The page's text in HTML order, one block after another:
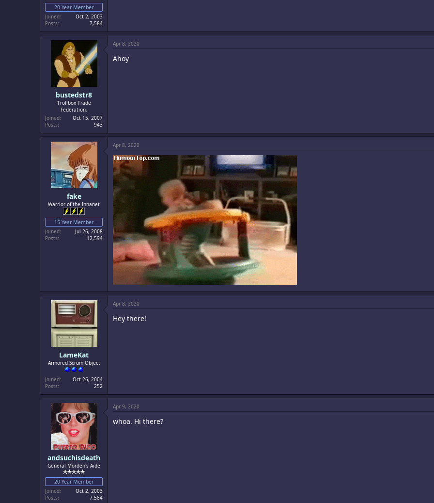
20 Year Member
Joined
Oct 2, 2003
Posts
7,584
bustedstr8
Trollbox Trade
Federation,
Joined
Oct 15, 2007
Posts
943
Apr 8, 2020
Ahoy
fake
Warrior of the Innanet
15 Year Member
Joined
Jul 26, 2008
Posts
12,594
Apr 8, 2020
LameKat
Armored Scrum Object
Joined
Oct 26, 2004
Posts
252
Apr 8, 2020
Hey there!
andsuchisdeath
General Morden's Aide
20 Year Member
Joined
Oct 2, 2003
Posts
7,584
Apr 9, 2020
whoa. Hi there?